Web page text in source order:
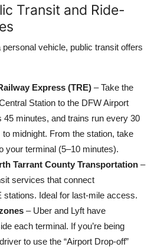
Transit and Ride-
personal vehicle, public transit offers
Express (TRE) – Take the
Station to the DFW Airport
45 minutes, and trains run every 30
midnight. From the station, take
your terminal (5–10 minutes).
Tarrant County Transportation –
services that connect
stations. Ideal for last-mile access.
– Uber and Lyft have
each terminal. If you’re being
to use the “Airport Drop-off”